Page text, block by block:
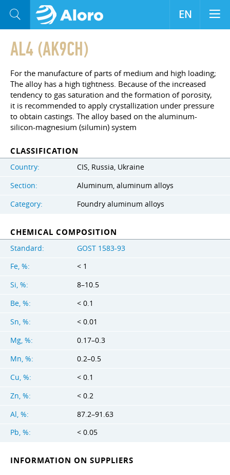
AL4 (AK9CH)
For the manufacture of parts of medium and high loading;
The alloy has a high tightness. Because of the increased
tendency to gas saturation and the formation of porosity,
it is recommended to apply crystallization under pressure
to obtain castings. The alloy based on the aluminum-
silicon-magnesium (silumin) system
CLASSIFICATION
Country:
CIS, Russia, Ukraine
Section:
Aluminum, aluminum alloys
Category:
Foundry aluminum alloys
CHEMICAL COMPOSITION
Standard:
GOST 1583-93
Fe, %:
< 1
Si, %:
8–10.5
Be, %:
< 0.1
Sn, %:
< 0.01
Mg, %:
0.17–0.3
Mn, %:
0.2–0.5
Cu, %:
< 0.1
Zn, %:
< 0.2
Al, %:
87.2–91.63
Pb, %:
< 0.05
INFORMATION ON SUPPLIERS
EN